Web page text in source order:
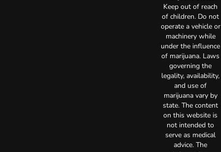
Keep out of reach
of children. Do not
operate a vehicle or
machinery while
under the influence
of marijuana. Laws
governing the
legality, availability,
and use of
marijuana vary by
state. The content
on this website is
not intended to
serve as medical
advice. The